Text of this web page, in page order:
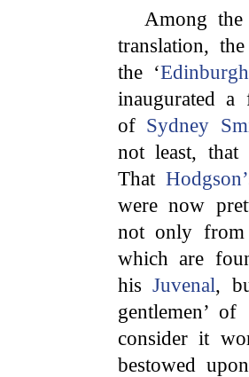
Among
translation,
the ‘
inaugurated a
of Sydney
not least, that
That
were now
not only from
which are
hisJuvenal,
gentlemen’ of
consider it
bestowed